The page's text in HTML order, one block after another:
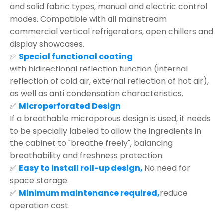
and solid fabric types, manual and electric control
modes. Compatible with all mainstream
commercial vertical refrigerators, open chillers and
display showcases.
✅ Special functional coating
with bidirectional reflection function (internal
reflection of cold air, external reflection of hot air),
as well as anti condensation characteristics.
✅ Microperforated Design
If a breathable microporous design is used, it needs
to be specially labeled to allow the ingredients in
the cabinet to "breathe freely", balancing
breathability and freshness protection.
✅ Easy to install roll-up design, No need for
space storage.
✅ Minimum maintenance required,reduce
operation cost.